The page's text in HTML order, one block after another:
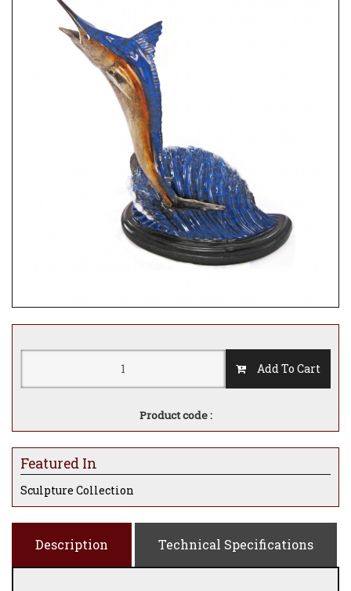
Add To Cart
Product code :
Featured In
Sculpture Collection
Description Technical Specifications